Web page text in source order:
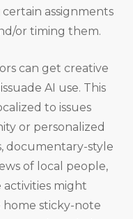
assignments
or timing them.
can get creative
AI use. This
to issues
or personalized
documentary-style
of local people,
activities might
sticky-note